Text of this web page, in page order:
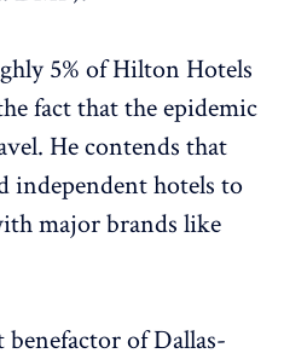
5% of Hilton Hotels
fact that the epidemic
He contends that
independent hotels to
major brands like
of Dallas-